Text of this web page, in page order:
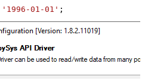
'1996-01-01' ;